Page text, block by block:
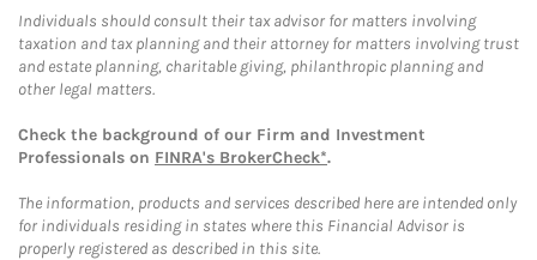
Individuals should consult their tax advisor for matters involving
taxation and tax planning and their attorney for matters involving trust
and estate planning, charitable giving, philanthropic planning and
other legal matters.
Check the background of our Firm and Investment
Professionals on FINRA's BrokerCheck*.
The information, products and services described here are intended only
for individuals residing in states where this Financial Advisor is
properly registered as described in this site.